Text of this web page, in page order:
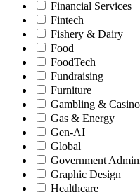
Financial Services
Fintech
Fishery & Dairy
Food
FoodTech
Fundraising
Furniture
Gambling &
Gas & Energy
Gen-AI
Global
Government
Graphic Design
Healthcare